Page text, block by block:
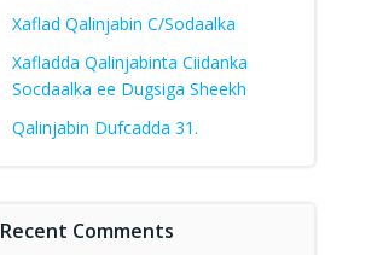
Xaflad Qalinjabin C/Sodaalka
Xafladda Qalinjabinta Ciidanka
Socdaalka ee Dugsiga Sheekh
Qalinjabin Dufcadda 31.
Recent Comments